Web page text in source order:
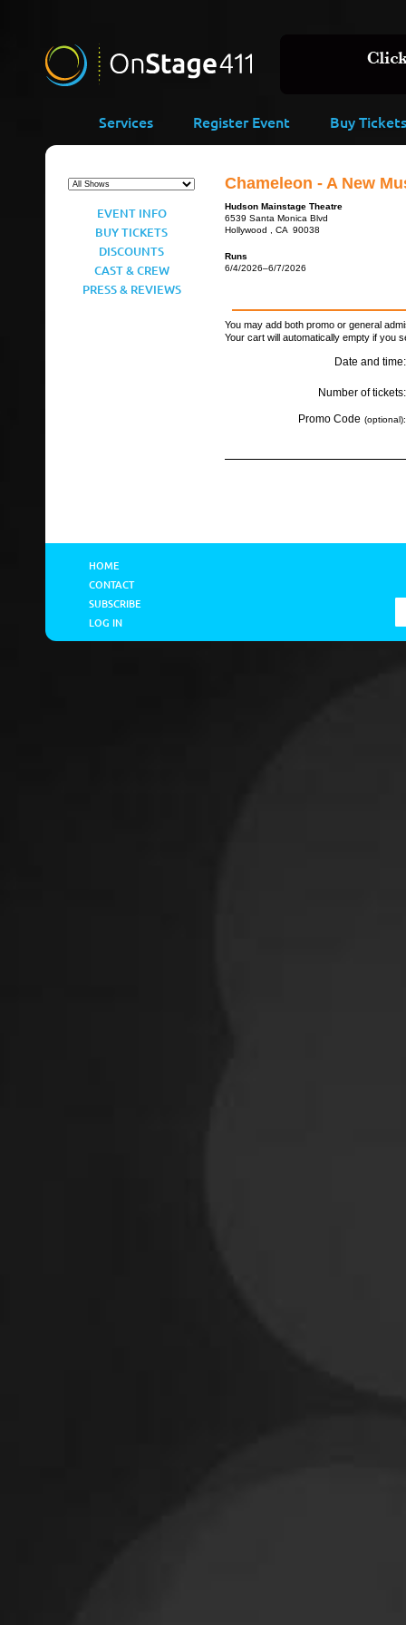
Services Register Event Buy Tickets
EVENT INFO
BUY TICKETS
DISCOUNTS
CAST & CREW
PRESS & REVIEWS
Chameleon - A New
Hudson Mainstage Theatre
6539 Santa Monica Blvd
Hollywood , CA 90038
Runs
6/4/2026–6/7/2026
You may add both promo or general
Your cart will automatically empty if you
Date and time:
Number of tickets:
Promo Code (optional):
HOME
CONTACT
SUBSCRIBE
LOG IN